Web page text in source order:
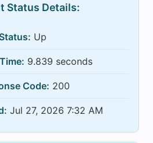
Status Details:
Status: Up
9.839 seconds
Code: 200
Jul 27, 2026 7:32 AM